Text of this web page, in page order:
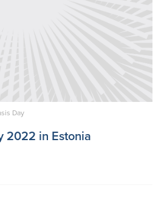
Day
2022 in Estonia